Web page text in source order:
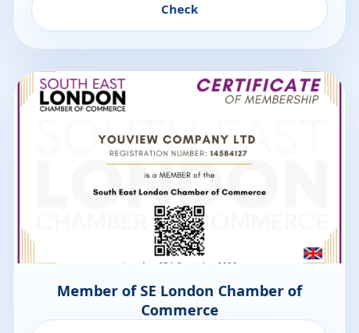
Check
Member of SE London Chamber of
Commerce